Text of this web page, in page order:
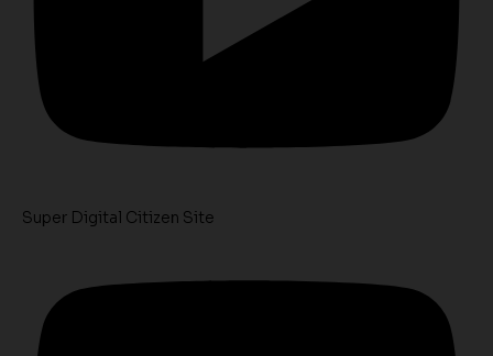
Super Digital Citizen Site